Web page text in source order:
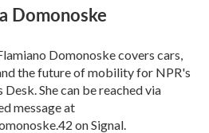
Domonoske
Domonoske covers cars,
the future of mobility for NPR's
Desk. She can be reached via
message at
on Signal.